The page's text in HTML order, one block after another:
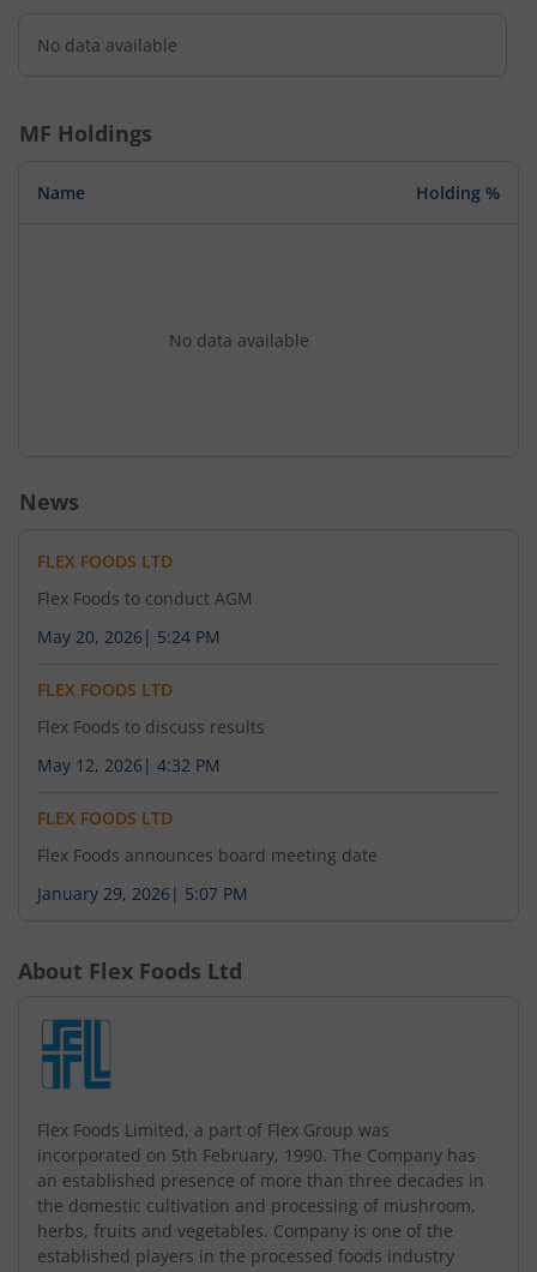
No data available
MF Holdings
Name Holding %
No data available
News
FLEX FOODS LTD
Flex Foods to conduct AGM
May 20, 2026 | 5:24 PM
FLEX FOODS LTD
Flex Foods to discuss results
May 12, 2026 | 4:32 PM
FLEX FOODS LTD
Flex Foods announces board meeting date
January 29, 2026 | 5:07 PM
About Flex Foods Ltd
Flex Foods Limited, a part of Flex Group was
incorporated on 5th February, 1990. The Company has
an established presence of more than three decades in
the domestic cultivation and processing of mushroom,
herbs, fruits and vegetables. Company is one of the
established players in the processed foods industry